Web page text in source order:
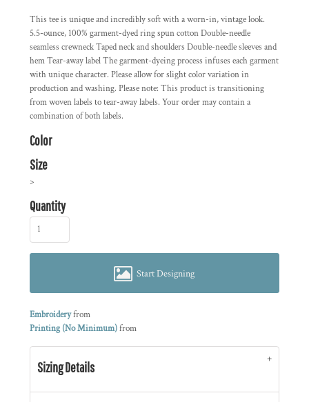
This tee is unique and incredibly soft with a worn-in, vintage look.
5.5-ounce, 100% garment-dyed ring spun cotton Double-needle
seamless crewneck Taped neck and shoulders Double-needle sleeves and
hem Tear-away label The garment-dyeing process infuses each garment
with unique character. Please allow for slight color variation in
production and washing. Please note: This product is transitioning
from woven labels to tear-away labels. Your order may contain a
combination of both labels.
Color
Size
>
Quantity
Start Designing
Embroideryfrom
Printing (No Minimum)from
Sizing Details